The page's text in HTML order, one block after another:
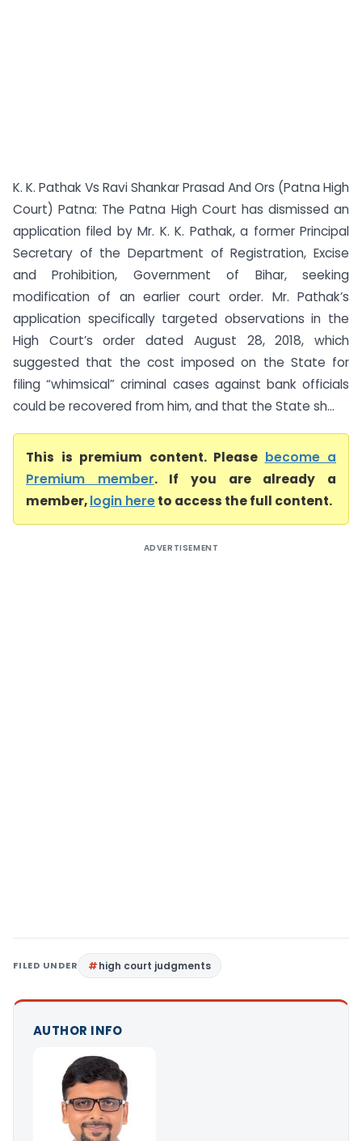
K. K. Pathak Vs Ravi Shankar Prasad And Ors (Patna High
Court) Patna: The Patna High Court has dismissed an
application filed by Mr. K. K. Pathak, a former Principal
Secretary of the Department of Registration, Excise
and Prohibition, Government of Bihar, seeking
modification of an earlier court order. Mr. Pathak’s
application specifically targeted observations in the
High Court’s order dated August 28, 2018, which
suggested that the cost imposed on the State for
filing “whimsical” criminal cases against bank officials
could be recovered from him, and that the State sh...
This is premium content. Please become a
Premium member. If you are already a
member,login hereto access the full content.
ADVERTISEMENT
FILED UNDER high court judgments
AUTHOR INFO